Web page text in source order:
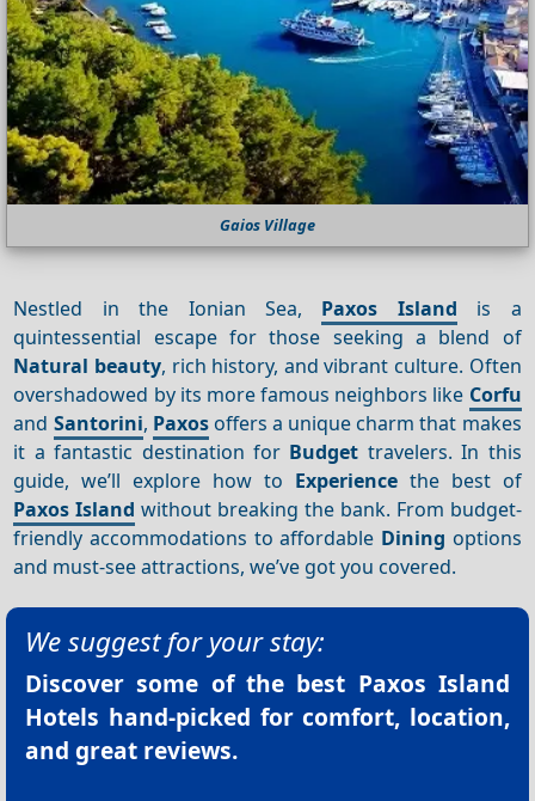
Gaios Village
Nestled in the Ionian Sea, Paxos Island is a
quintessential escape for those seeking a blend of
Natural beauty, rich history, and vibrant culture. Often
overshadowed by its more famous neighbors like Corfu
and Santorini, Paxosoffers a unique charm that makes
it a fantastic destination for Budget travelers. In this
guide, we’ll explore how to Experiencethe best of
Paxos Island without breaking the bank. From budget-
friendly accommodations to affordable Dining options
and must-see attractions, we’ve got you covered.
We suggest for your stay:
Discover some of the best Paxos Island
Hotels hand-picked for comfort, location,
and great reviews.